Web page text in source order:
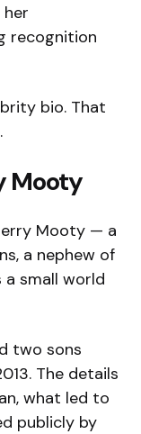
recognition
bio. That
Mooty
Mooty — a
a nephew of
a small world
two sons
The details
what led to
publicly by